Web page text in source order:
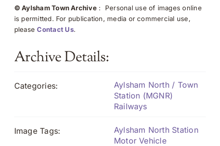
© Aylsham Town Archive: Personal use of images online
is permitted. For publication, media or commercial use,
pleaseContact Us.
Archive Details:
Categories:
Aylsham North / Town
Station (MGNR)
Railways
Image Tags:
Aylsham North Station
Motor Vehicle